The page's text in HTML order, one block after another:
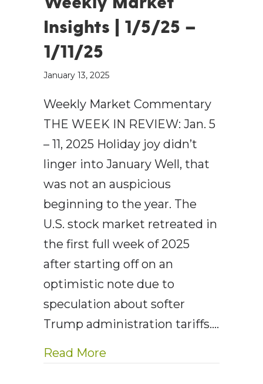
Insights | 1/5/25 –
1/11/25
January 13, 2025
Weekly Market Commentary
THE WEEK IN REVIEW: Jan. 5
– 11, 2025 Holiday joy didn’t
linger into January Well, that
was not an auspicious
beginning to the year. The
U.S. stock market retreated in
the first full week of 2025
after starting off on an
optimistic note due to
speculation about softer
Trump administration tariffs.…
Read More